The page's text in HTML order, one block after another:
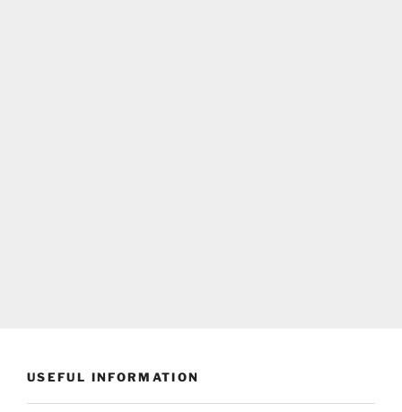
USEFUL INFORMATION